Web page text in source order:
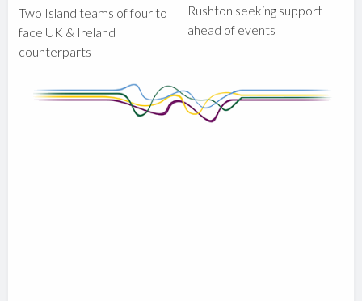
Two Island teams of four to
face UK & Ireland
counterparts
Rushton seeking support
ahead of events